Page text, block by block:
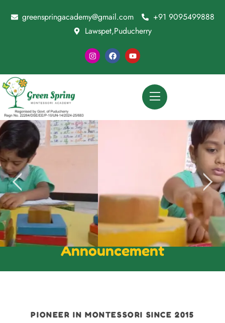
greenspringacademy@gmail.com
+91 9095499888
Lawspet,Puducherry
Special Child Session For Brain Growth
Announcement
PIONEER IN MONTESSORI SINCE 2015